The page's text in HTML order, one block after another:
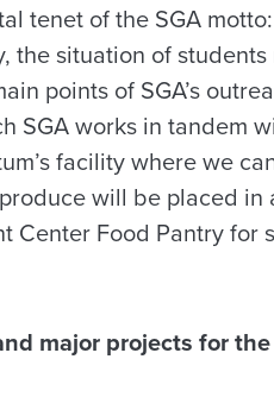
tenet of the SGA
the situation of
points of SGA’s
SGA works in tandem
facility where we
will be placed in
Center Food Pantry
major projects for